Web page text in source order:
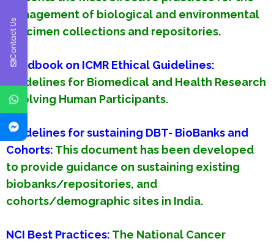
management of biological and environmental
specimen collections and repositories.
Handbook on ICMR Ethical Guidelines:
Guidelines for Biomedical and Health Research
Involving Human Participants.
Guidelines for sustaining DBT- BioBanks and
Cohorts: This document has been developed
to provide guidance on sustaining existing
biobanks/repositories, and
cohorts/demographic sites in India.
NCI Best Practices: The National Cancer
Contact Us